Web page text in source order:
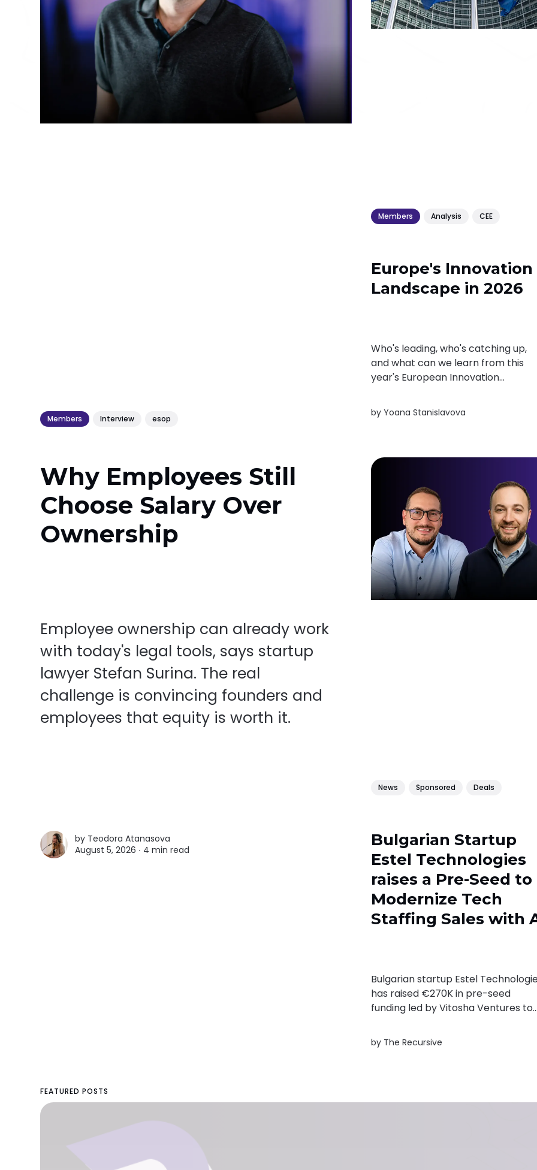
Members Interview esop
Why Employees Still
Choose Salary Over
Ownership
Employee ownership can already work
with today's legal tools, says startup
lawyer Stefan Surina. The real
challenge is convincing founders and
employees that equity is worth it.
by Teodora Atanasova
August 5, 2026 ∙ 4 min read
Members Analysis CEE
Europe's Innovation
Landscape in 2026
Who's leading, who's catching up,
and what can we learn from this
year's European Innovation
the trends shaping innovation
Europe.
byYoana Stanislavova
News Sponsored Deals
Bulgarian Startup
Estel Technologies
raises a Pre-Seed to
Modernize Tech
Staffing Sales with
Bulgarian startup Estel
has raised €270K in pre-seed
funding led by Vitosha Ventures to
tech staffing sales. The company
aims to help recruiters identify real
by The Recursive
FEATURED POSTS